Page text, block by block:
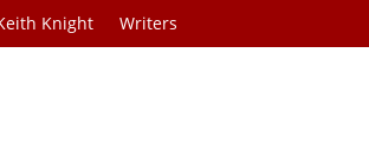
Knight Writers